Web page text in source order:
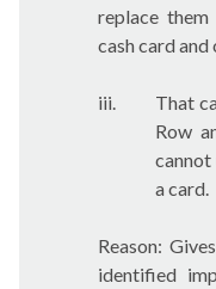
replace
cash card
iii.
That
Row
cannot
a card.
Reason:
identified